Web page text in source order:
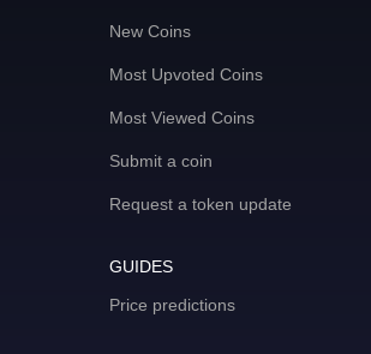
New Coins
Most Upvoted Coins
Most Viewed Coins
Submit a coin
Request a token update
GUIDES
Price predictions